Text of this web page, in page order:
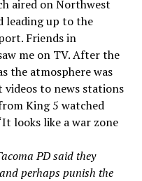
aired on Northwest
leading up to the
Friends in
me on TV. After the
the atmosphere was
to news stations
King 5 watched
looks like a war zone
PD said they
perhaps punish the